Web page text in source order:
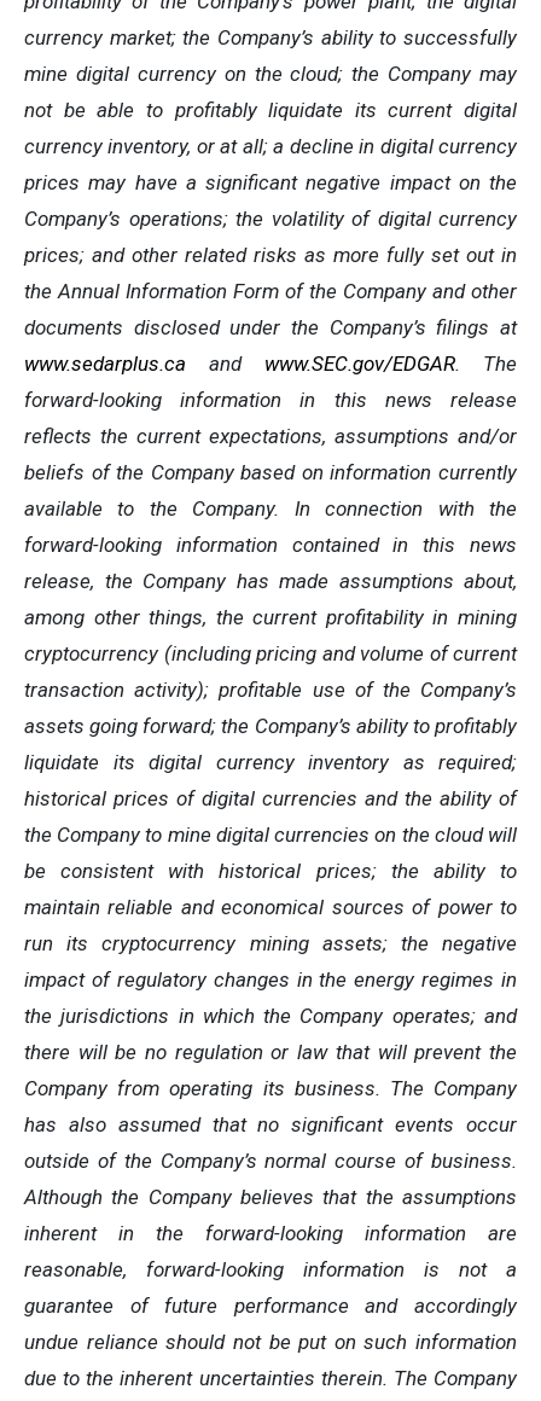
currency market; the Company’s ability to successfully
mine digital currency on the cloud; the Company may
not be able to profitably liquidate its current digital
currency inventory, or at all; a decline in digital currency
prices may have a significant negative impact on the
Company’s operations; the volatility of digital currency
prices; and other related risks as more fully set out in
the Annual Information Form of the Company and other
documents disclosed under the Company’s filings at
www.sedarplus.ca
and www.SEC.gov/EDGAR. The
forward-looking information
in this news
release
reflects the current expectations, assumptions and/or
beliefs of the Company based on information currently
available to the Company. In connection with the
forward-looking information contained in this news
release, the Company has made assumptions about,
among other things, the current profitability in mining
cryptocurrency (including pricing and volume of current
transaction activity); profitable use of the Company’s
assets going forward; the Company’s ability to profitably
liquidate
its digital currency inventory as required;
historical prices of digital currencies and the ability of
the Company to mine digital currencies on the cloud will
be consistent with historical prices; the ability to
maintain reliable and economical sources of power to
run its cryptocurrency mining assets; the
negative
impact of regulatory changes in the energy regimes in
the jurisdictions in which the Company operates; and
there will be no regulation or law that will prevent the
Company from operating its business. The Company
has also assumed that no significant events occur
outside of the Company’s normal course of business.
Although the Company believes that the assumptions
inherent in the forward-looking information are
reasonable, forward-looking information is not a
guarantee of future performance and accordingly
undue reliance should not be put on such information
due to the inherent uncertainties therein. The Company